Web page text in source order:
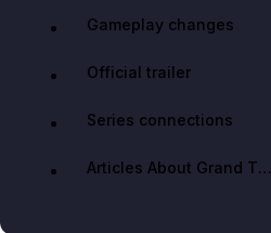
Gameplay changes
Official trailer
Series connections
Articles About Grand Theft Auto IV: The Lost and Damned